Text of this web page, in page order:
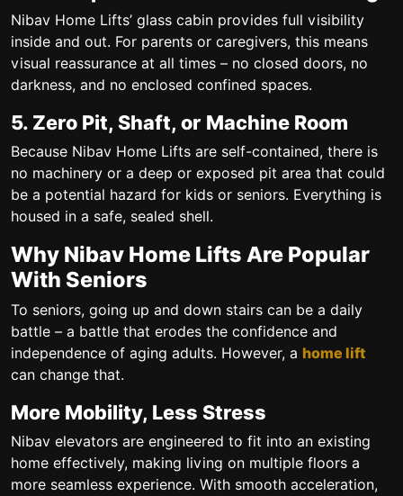
Nibav Home Lifts’ glass cabin provides full visibility
inside and out. For parents or caregivers, this means
visual reassurance at all times – no closed doors, no
darkness, and no enclosed confined spaces.
5. Zero Pit, Shaft, or Machine Room
Because Nibav Home Lifts are self-contained, there is
no machinery or a deep or exposed pit area that could
be a potential hazard for kids or seniors. Everything is
housed in a safe, sealed shell.
Why Nibav Home Lifts Are Popular
With Seniors
To seniors, going up and down stairs can be a daily
battle – a battle that erodes the confidence and
independence of aging adults. However, a home lift
can change that.
More Mobility, Less Stress
Nibav elevators are engineered to fit into an existing
home effectively, making living on multiple floors a
more seamless experience. With smooth acceleration,